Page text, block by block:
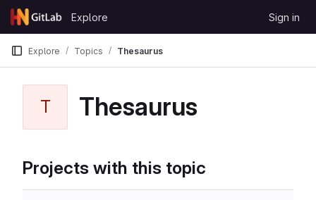
Skip to content
GitLab
Explore Sign in
Explore Topics Thesaurus
T Thesaurus
Projects with this topic